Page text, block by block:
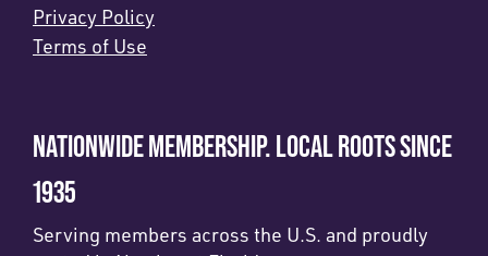
Privacy Policy
Terms of Use
NATIONWIDE MEMBERSHIP. LOCAL ROOTS SINCE
1935
Serving members across the U.S. and proudly